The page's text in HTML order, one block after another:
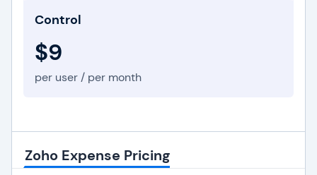
Control
$9
per user / per month
Zoho Expense Pricing